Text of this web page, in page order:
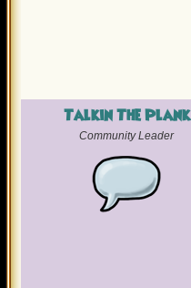
Talkin The Plank
Community Leader